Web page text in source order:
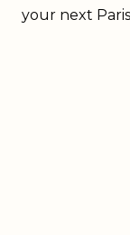
your next